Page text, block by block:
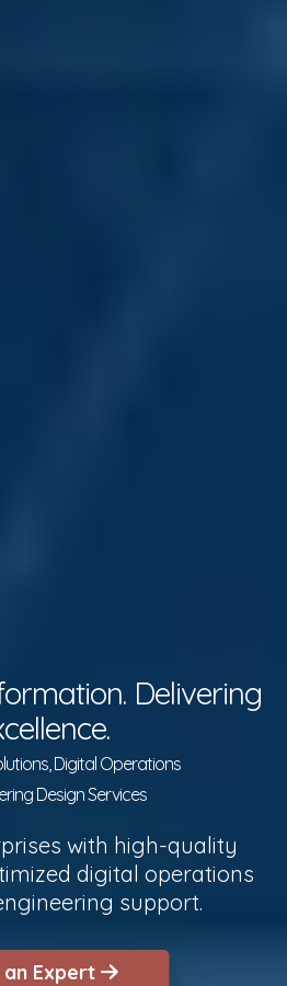
Delivering
Digital Operations
Design Services
with high-quality
digital operations
support.
Expert